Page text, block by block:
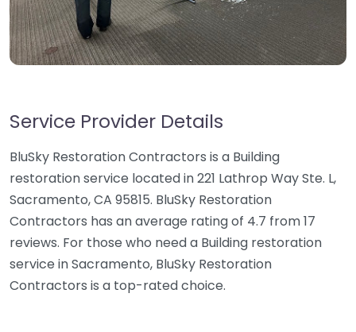
Service Provider Details
BluSky Restoration Contractors is a Building
restoration service located in 221 Lathrop Way Ste. L,
Sacramento, CA 95815. BluSky Restoration
Contractors has an average rating of 4.7 from 17
reviews. For those who need a Building restoration
service in Sacramento, BluSky Restoration
Contractors is a top-rated choice.